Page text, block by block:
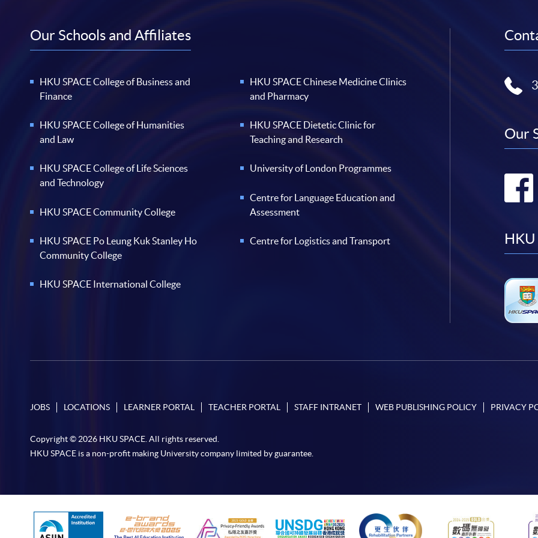
Our Schools and Affiliates
HKU SPACE College of Business and
Finance
HKU SPACE College of Humanities
and Law
HKU SPACE College of Life Sciences
and Technology
HKU SPACE Community College
HKU SPACE Po Leung Kuk Stanley Ho
Community College
HKU SPACE International College
HKU SPACE Chinese Medicine Clinics
and Pharmacy
HKU SPACE Dietetic Clinic for
Teaching and Research
University of London Programmes
Centre for Language Education and
Assessment
Centre for Logistics and Transport
Our
HKU
JOBS LOCATIONS LEARNER PORTAL TEACHER PORTAL STAFF INTRANET WEB PUBLISHING POLICY PRIVACY
Copyright © 2026 HKU SPACE. All rights reserved.
HKU SPACE is a non-profit making University company limited by guarantee.